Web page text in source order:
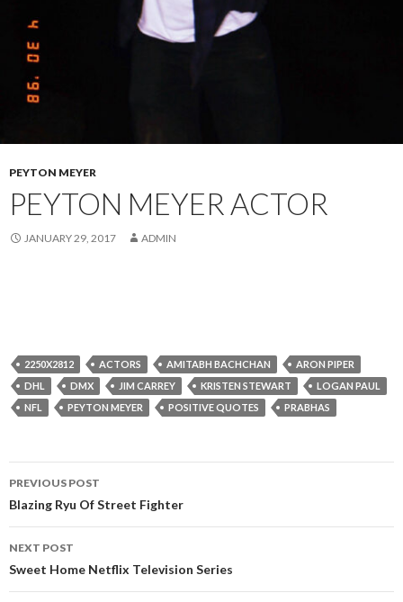
PEYTON MEYER
PEYTON MEYER ACTOR
JANUARY 29, 2017 ADMIN
2250X2812 ACTORS AMITABH BACHCHAN
ARON PIPER
DHL
DMX JIM CARREY KRISTEN STEWART
LOGAN PAUL
NFL
PEYTON MEYER POSITIVE QUOTES PRABHAS
Post
navigation
PREVIOUS POST
Blazing Ryu Of Street Fighter
NEXT POST
Sweet Home Netflix Television Series